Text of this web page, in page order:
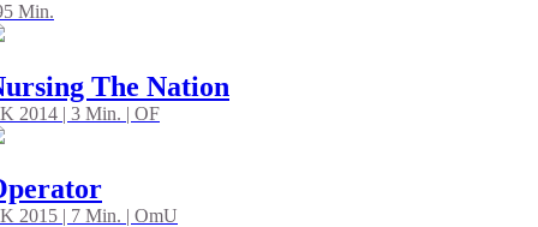
Min.
The Nation
2014 | 3 Min. | OF
2015 | 7 Min. | OmU